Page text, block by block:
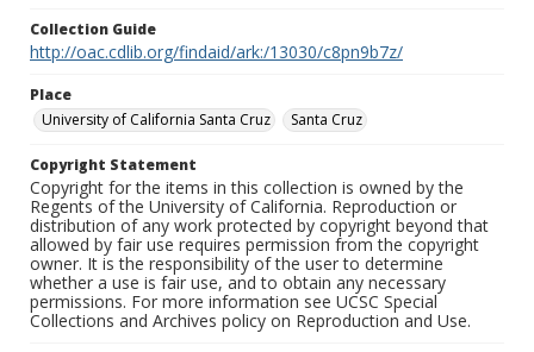
Collection Guide
http://oac.cdlib.org/findaid/ark:/13030/c8pn9b7z/
Place
University of California Santa Cruz
Santa Cruz
Copyright Statement
Copyright for the items in this collection is owned by the
Regents of the University of California. Reproduction or
distribution of any work protected by copyright beyond that
allowed by fair use requires permission from the copyright
owner. It is the responsibility of the user to determine
whether a use is fair use, and to obtain any necessary
permissions. For more information see UCSC Special
Collections and Archives policy on Reproduction and Use.